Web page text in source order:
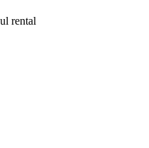
rental